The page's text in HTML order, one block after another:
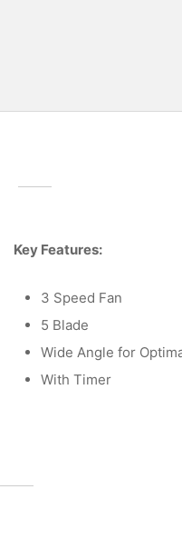
Key Features:
3 Speed Fan
5 Blade
Wide Angle for
With Timer